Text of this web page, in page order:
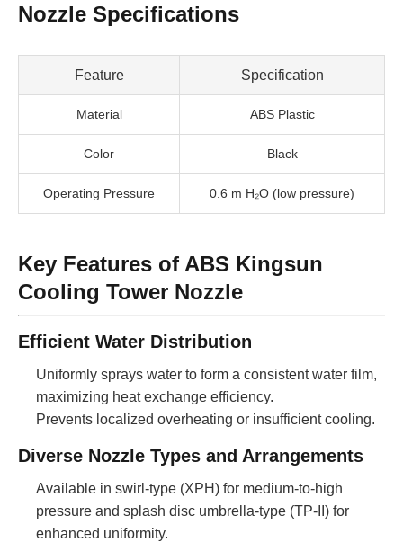
Nozzle Specifications
Feature Specification
Material ABS Plastic
Color Black
Operating Pressure 0.6 m H₂O (low pressure)
Key Features of ABS Kingsun
Cooling Tower Nozzle
Efficient Water Distribution
Uniformly sprays water to form a consistent water film,
maximizing heat exchange efficiency.
Prevents localized overheating or insufficient cooling.
Diverse Nozzle Types and Arrangements
Available in swirl-type (XPH) for medium-to-high
pressure and splash disc umbrella-type (TP-II) for
enhanced uniformity.